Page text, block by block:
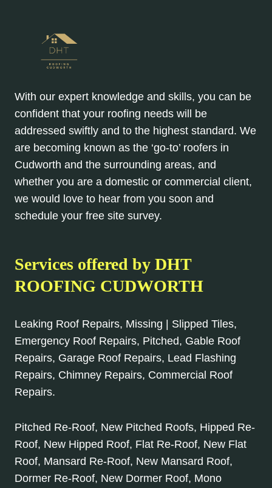
With our expert knowledge and skills, you can be
confident that your roofing needs will be
addressed swiftly and to the highest standard. We
are becoming known as the ‘go-to’ roofers in
Cudworth and the surrounding areas, and
whether you are a domestic or commercial client,
we would love to hear from you soon and
schedule your free site survey.
Services offered by DHT
ROOFING CUDWORTH
Leaking Roof Repairs, Missing | Slipped Tiles,
Emergency Roof Repairs, Pitched, Gable Roof
Repairs, Garage Roof Repairs, Lead Flashing
Repairs, Chimney Repairs, Commercial Roof
Repairs.
Pitched Re-Roof, New Pitched Roofs, Hipped Re-
Roof, New Hipped Roof, Flat Re-Roof, New Flat
Roof, Mansard Re-Roof, New Mansard Roof,
Dormer Re-Roof, New Dormer Roof, Mono